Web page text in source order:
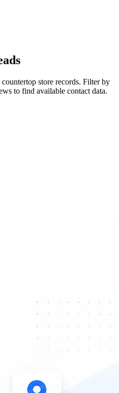
store records. Filter by
to find available contact data.